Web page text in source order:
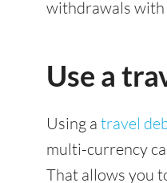
withdrawals with
Use a
Using a travel
multi-currency
That allows you